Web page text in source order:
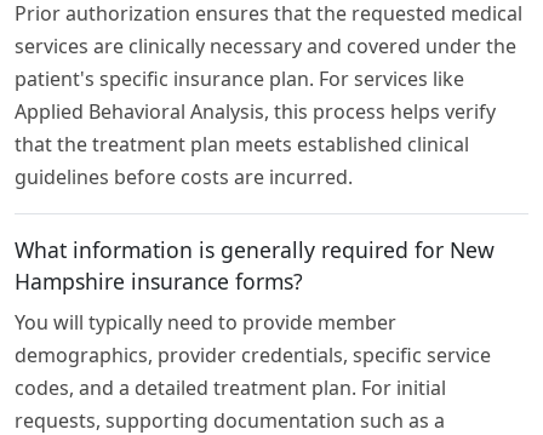
Prior authorization ensures that the requested medical
services are clinically necessary and covered under the
patient's specific insurance plan. For services like
Applied Behavioral Analysis, this process helps verify
that the treatment plan meets established clinical
guidelines before costs are incurred.
What information is generally required for New
Hampshire insurance forms?
You will typically need to provide member
demographics, provider credentials, specific service
codes, and a detailed treatment plan. For initial
requests, supporting documentation such as a